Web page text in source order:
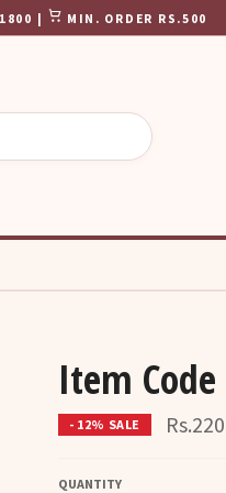
| MIN. ORDER RS.500
Item Code
- 12% SALE
QUANTITY